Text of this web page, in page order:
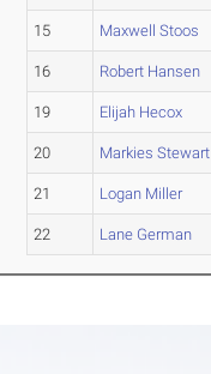
15 Maxwell Stoos
16 Robert Hansen
19 Elijah Hecox
20 Markies Stewart
21 Logan Miller
22 Lane German